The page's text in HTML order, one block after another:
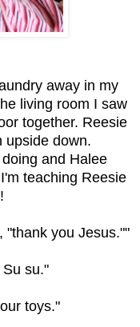
away in my
living room I saw
together. Reesie
upside down.
and Halee
teaching Reesie
"thank you Jesus.""
su."
toys."